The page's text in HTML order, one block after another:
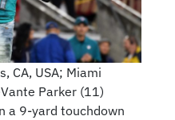
CA, USA; Miami
Parker (11)
a 9-yard touchdown